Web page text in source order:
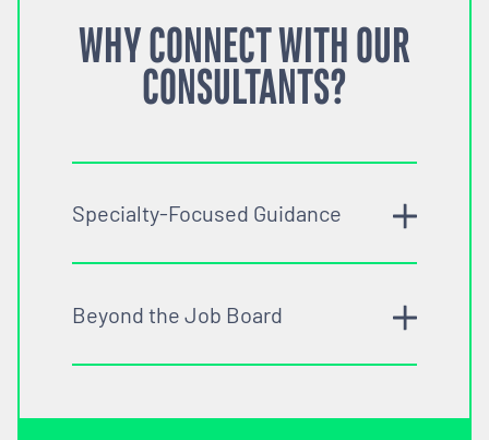
WHY CONNECT WITH OUR
CONSULTANTS?
Specialty-Focused Guidance
Beyond the Job Board